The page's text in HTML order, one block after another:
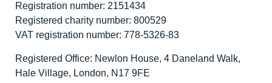
Registration number: 2151434
Registered charity number: 800529
VAT registration number: 778-5326-83
Registered Office: Newlon House, 4 Daneland Walk,
Hale Village, London, N17 9FE